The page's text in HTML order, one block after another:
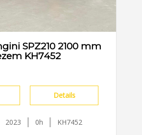
SPZ210 2100 mm
KH7452
Details
2023 0h KH7452